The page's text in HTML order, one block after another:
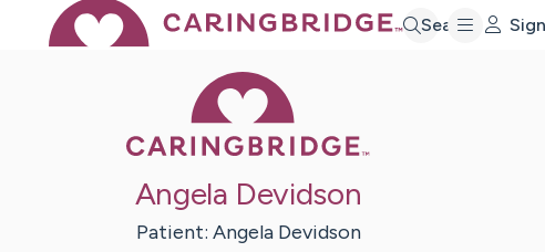
Search
Angela Devidson
Patient: Angela Devidson